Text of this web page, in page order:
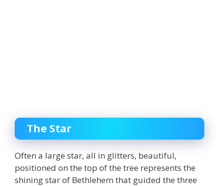
The Star
Often a large star, all in glitters, beautiful,
positioned on the top of the tree represents the
shining star of Bethlehem that guided the three